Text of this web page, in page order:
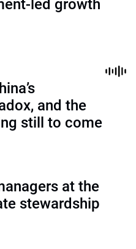
led growth
and the
still to come
at the
stewardship